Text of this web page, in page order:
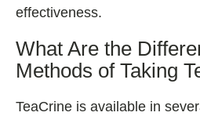
effectiveness.
What Are the
Methods of Taking
TeaCrine is available in